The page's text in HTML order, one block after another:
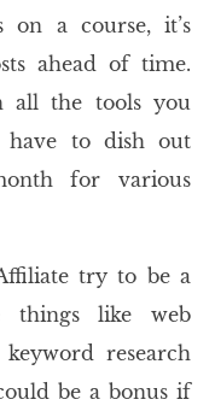
a course, it’s
ahead of time.
all the tools you
to dish out
for various
try to be a
things like web
research
be a bonus if